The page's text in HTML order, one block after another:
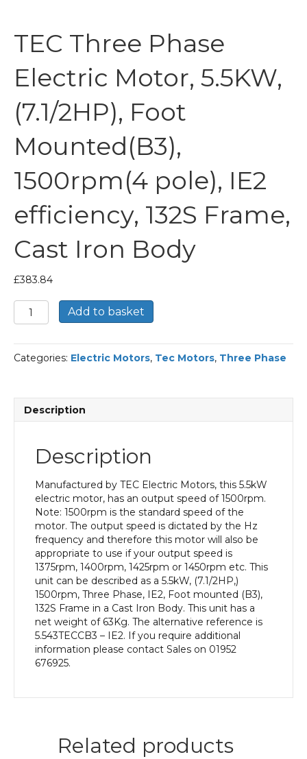
TEC Three Phase
Electric Motor, 5.5KW,
(7.1/2HP), Foot
Mounted(B3),
1500rpm(4 pole), IE2
efficiency, 132S Frame,
Cast Iron Body
£383.84
TEC
Three
Electric
Motor,
Mounted(B3),
Frame,
Cast
Body
quantity
Add to basket
Categories: Electric Motors, Tec Motors, Three Phase
Description
Description
Manufactured by TEC Electric Motors, this 5.5kW
electric motor, has an output speed of 1500rpm.
Note: 1500rpm is the standard speed of the
motor. The output speed is dictated by the Hz
frequency and therefore this motor will also be
appropriate to use if your output speed is
1375rpm, 1400rpm, 1425rpm or 1450rpm etc. This
unit can be described as a 5.5kW, (7.1/2HP,)
1500rpm, Three Phase, IE2, Foot mounted (B3),
132S Frame in a Cast Iron Body. This unit has a
net weight of 63Kg. The alternative reference is
5.543TECCB3 – IE2. If you require additional
information please contact Sales on 01952
676925.
Related products